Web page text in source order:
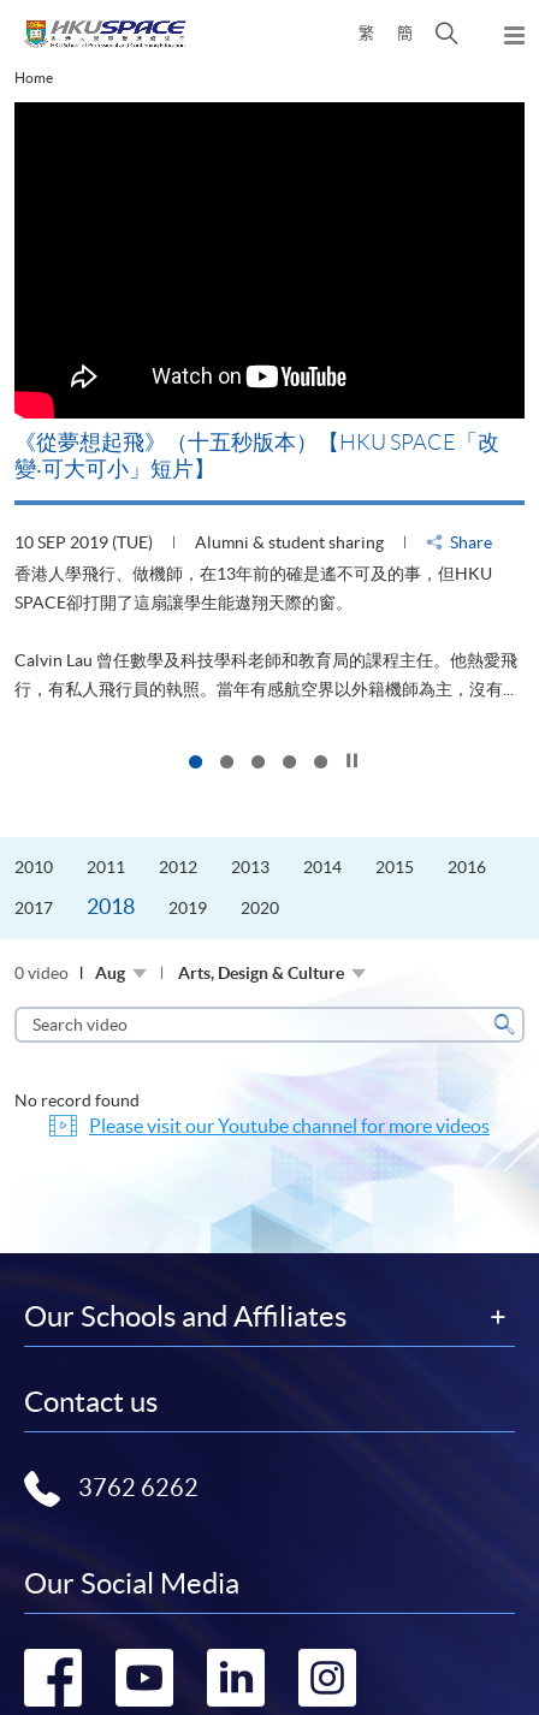
content
繁 簡
Open
Main
content
Home
《從夢想起飛》（十五秒版本）【HKU SPACE「改
變‧可大可小」短片】
10 SEP 2019 (TUE) Alumni & student sharing
Share
香港人學飛行、做機師，在13年前的確是遙不可及的事，但HKU
SPACE卻打開了這扇讓學生能遨翔天際的窗。
Calvin Lau 曾任數學及科技學科老師和教育局的課程主任。他熱愛飛
行，有私人飛行員的執照。當年有感航空界以外籍機師為主，沒有...
2010 2011 2012 2013 2014 2015 2016
2017 2018 2019 2020
0 video Aug Arts, Design & Culture
Search
video
No record found
Please visit our Youtube channel for more videos
Our Schools and Affiliates
Contact us
3762 6262
Our Social Media
Go Go Go Go